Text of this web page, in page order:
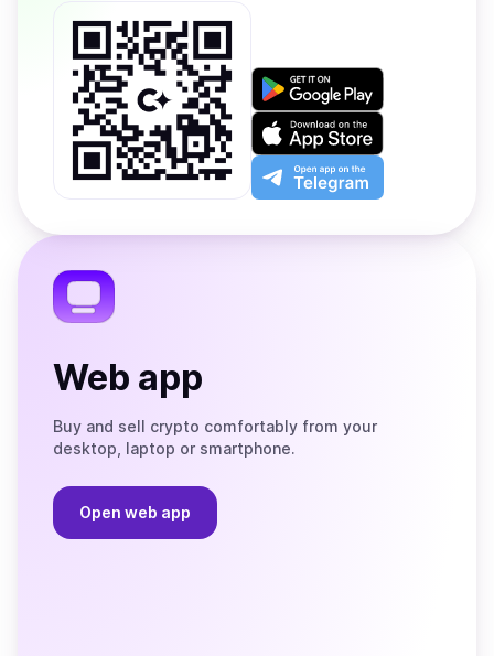
Get
on
Google
Play
Download
on
the
App
Open
app
the
Web app
Buy and sell crypto comfortably from your
desktop, laptop or smartphone.
Open web app